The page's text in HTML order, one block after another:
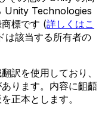
Unity Technologies
標です (詳しくはこ
は該当する所有者の
訳を使用しており、
ります。内容に齟齬
正本とします。